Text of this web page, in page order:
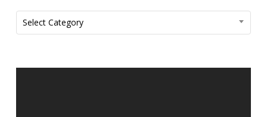
Categories
Select Category